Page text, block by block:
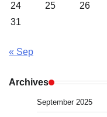
24
25 26
31
« Sep
Archives
September 2025